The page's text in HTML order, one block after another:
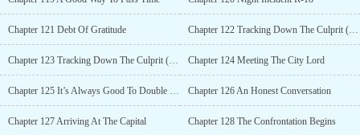
Chapter 121 Debt Of Gratitude Chapter 122 Tracking Down The Culprit (Part 1)
Chapter 123 Tracking Down The Culprit (Part 2) Chapter 124 Meeting The City Lord
Chapter 125 It’s Always Good To Double Check Chapter 126 An Honest Conversation
Chapter 127 Arriving At The Capital Chapter 128 The Confrontation Begins